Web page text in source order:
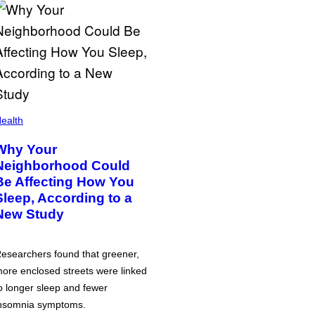
Your
Could
Affecting How You
According to a
Study
found that greener,
enclosed streets were linked
longer sleep and fewer
symptoms.